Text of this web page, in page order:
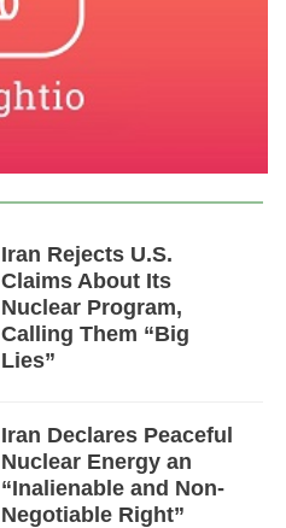
Iran Rejects U.S.
Claims About Its
Nuclear Program,
Calling Them “Big
Lies”
Iran Declares Peaceful
Nuclear Energy an
“Inalienable and Non-
Negotiable Right”